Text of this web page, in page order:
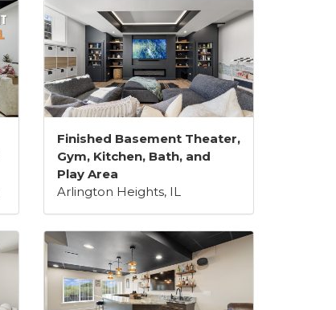
Finished Basement Theater,
Gym, Kitchen, Bath, and
Play Area
Arlington Heights, IL